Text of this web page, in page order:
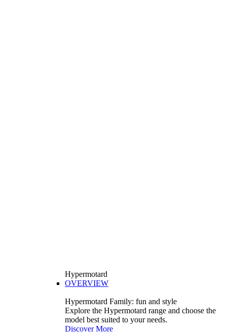
Hypermotard
OVERVIEW
Hypermotard Family: fun and style
Explore the Hypermotard range and choose the
model best suited to your needs.
Discover More